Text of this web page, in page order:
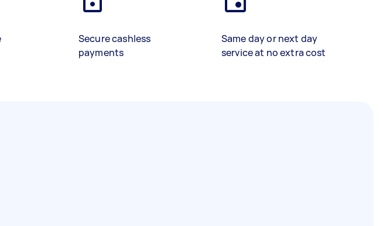
Secure cashless
payments
Same day or next day
service at no extra cost